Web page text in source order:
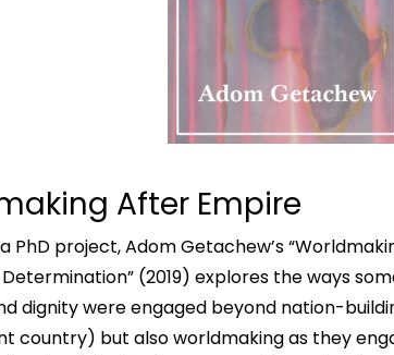
After Empire
PhD project, Adom Getachew’s
(2019) explores the ways
dignity were engaged beyond nation-
country) but also worldmaking as they